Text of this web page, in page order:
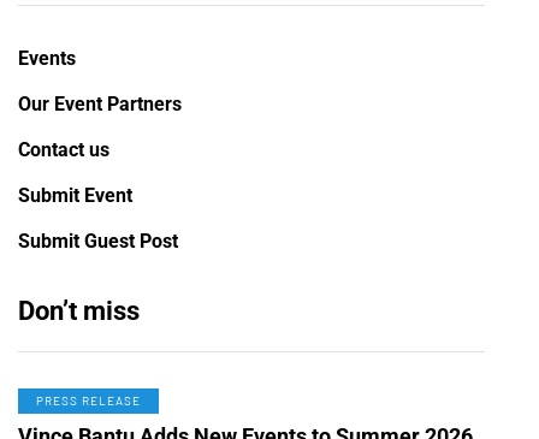
Events
Our Event Partners
Contact us
Submit Event
Submit Guest Post
Don’t miss
PRESS RELEASE